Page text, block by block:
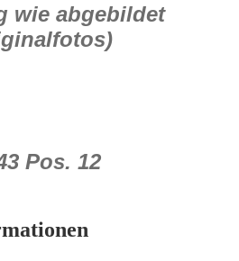
wie abgebildet
Pos. 12